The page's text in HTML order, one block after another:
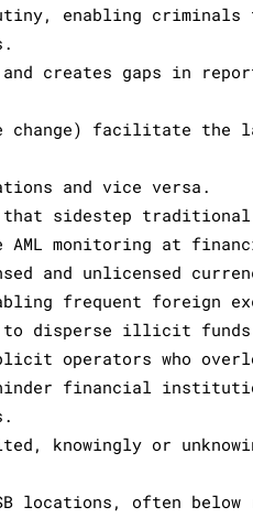
enabling criminals
creates gaps in
change) facilitate the
and vice versa.
that sidestep traditional
AML monitoring at
and unlicensed
frequent foreign
to disperse illicit
operators who
hinder financial
knowingly or
locations, often